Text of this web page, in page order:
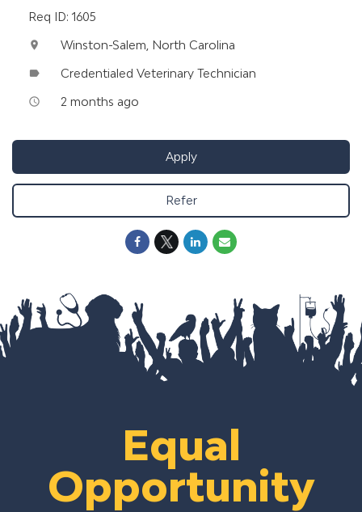
Req ID: 1605
location_on Winston-Salem, North Carolina
label Credentialed Veterinary Technician
access_time 2 months ago
Apply
Refer
Equal
Opportunity